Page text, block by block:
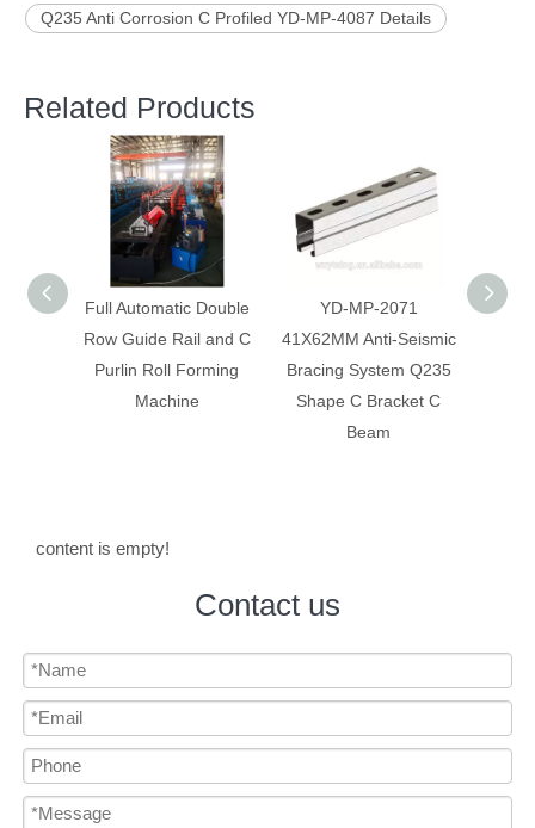
Q235 Anti Corrosion C Profiled YD-MP-4087 Details
Related Products
YD-MP-2071
41X62MM Anti-Seismic
Bracing System Q235
Shape C Bracket C
Anti-Seismic Bracing
System Galvanized Anti
Corrosion C Strut C
Channel
Anti-
content is empty!
Contact us